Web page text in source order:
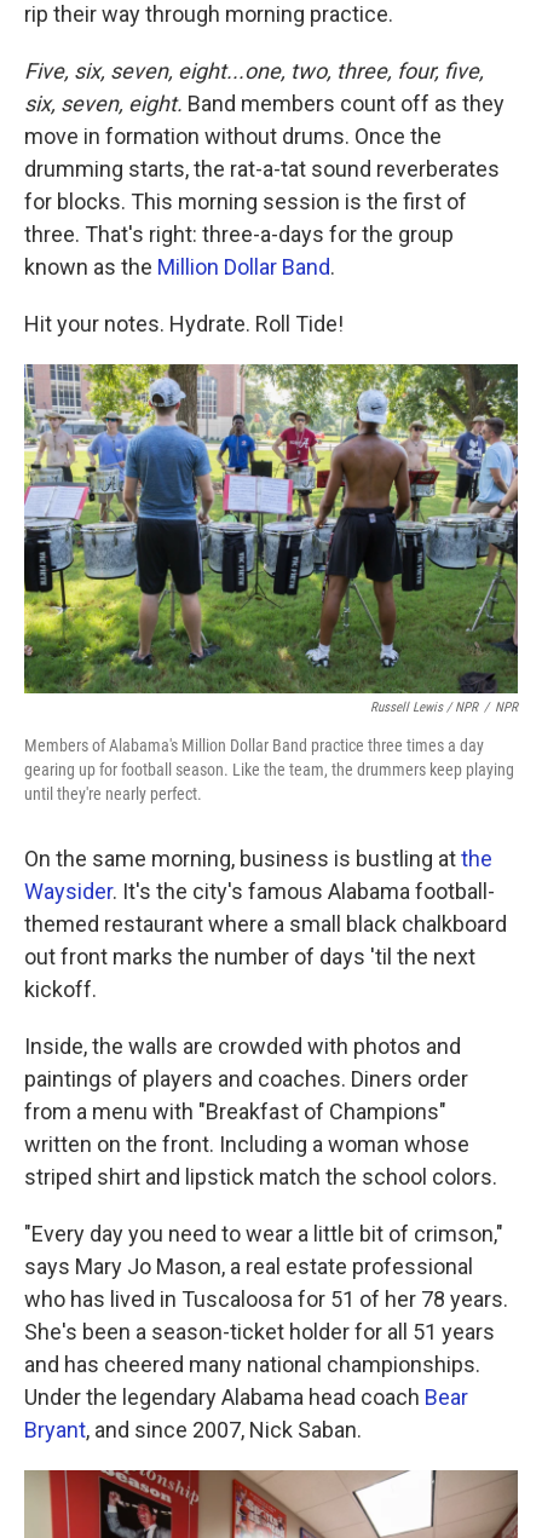
rip their way through morning practice.
Five, six, seven, eight...one, two, three, four, five,
six, seven, eight. Band members count off as they
move in formation without drums. Once the
drumming starts, the rat-a-tat sound reverberates
for blocks. This morning session is the first of
three. That's right: three-a-days for the group
known as the Million Dollar Band.
Hit your notes. Hydrate. Roll Tide!
Russell Lewis / NPR / NPR
Members of Alabama's Million Dollar Band practice three times a day
gearing up for football season. Like the team, the drummers keep playing
until they're nearly perfect.
On the same morning, business is bustling atthe
Waysider. It's the city's famous Alabama football-
themed restaurant where a small black chalkboard
out front marks the number of days 'til the next
kickoff.
Inside, the walls are crowded with photos and
paintings of players and coaches. Diners order
from a menu with "Breakfast of Champions"
written on the front. Including a woman whose
striped shirt and lipstick match the school colors.
"Every day you need to wear a little bit of crimson,"
says Mary Jo Mason, a real estate professional
who has lived in Tuscaloosa for 51 of her 78 years.
She's been a season-ticket holder for all 51 years
and has cheered many national championships.
Under the legendary Alabama head coach Bear
Bryant, and since 2007, Nick Saban.